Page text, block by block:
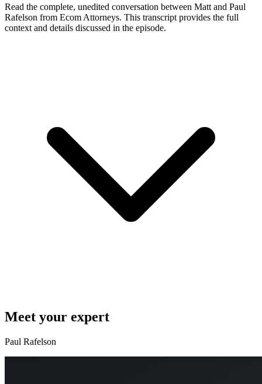
Read the complete, unedited conversation between Matt and Paul
Rafelson from Ecom Attorneys. This transcript provides the full
context and details discussed in the episode.
Meet your expert
Paul Rafelson